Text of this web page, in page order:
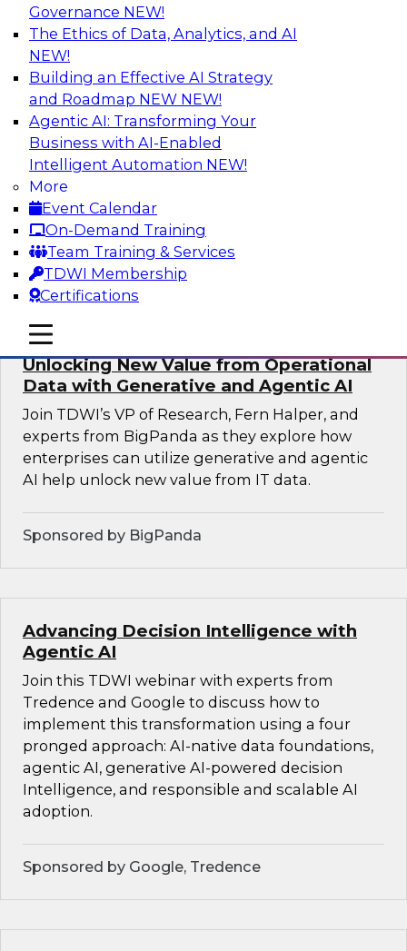
Governance NEW!
The Ethics of Data, Analytics, and AI
NEW!
Building an Effective AI Strategy
and Roadmap NEW NEW!
Agentic AI: Transforming Your
Business with AI-Enabled
Intelligent Automation NEW!
More
Event Calendar
On-Demand Training
Team Training & Services
TDWI Membership
Certifications
mobile toggle line
mobile toggle line
mobile toggle line
Reimagining Generative AI:
Accelerating Straight-Through
Processing and Powering Knowledge
Mining
Join TDWI along with experts from Neudesic
(an IBM company) as they explore how
generative AI can be used to drive efficiency,
compliance, and competitive advantage.
Sponsored by Neudesic
Unlocking New Value from Operational
Data with Generative and Agentic AI
Join TDWI’s VP of Research, Fern Halper, and
experts from BigPanda as they explore how
enterprises can utilize generative and agentic
AI help unlock new value from IT data.
Sponsored by BigPanda
Advancing Decision Intelligence with
Agentic AI
Join this TDWI webinar with experts from
Tredence and Google to discuss how to
implement this transformation using a four
pronged approach: AI-native data foundations,
agentic AI, generative AI-powered decision
Intelligence, and responsible and scalable AI
adoption.
Sponsored by Google, Tredence